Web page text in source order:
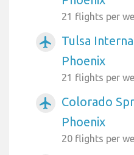
21 flights per
airplanemode_active
Tulsa
Phoenix
21 flights per
airplanemode_active
Colorado
Phoenix
20 flights per